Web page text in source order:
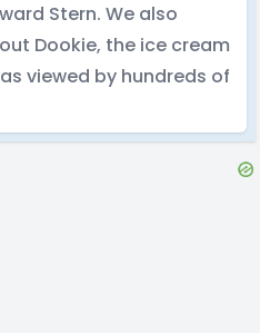
Stern. We also
Dookie, the ice cream
viewed by hundreds of